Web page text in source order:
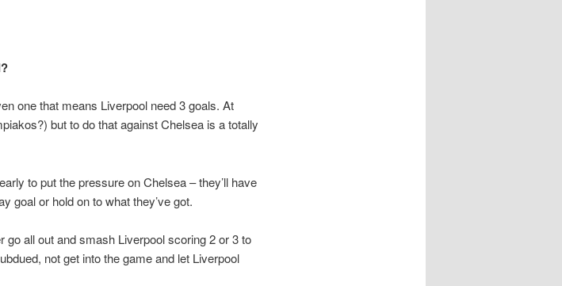
one that means Liverpool need 3 goals. At
but to do that against Chelsea is a totally
to put the pressure on Chelsea – they’ll have
goal or hold on to what they’ve got.
go all out and smash Liverpool scoring 2 or 3 to
not get into the game and let Liverpool